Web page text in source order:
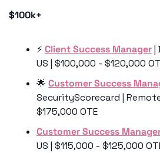
$100k+
⚡️ Client Success Manager |
US | $100,000 - $120,000
🌟 Customer Success
SecurityScorecard |
$175,000 OTE
Customer Success
US | $115,000 - $125,000